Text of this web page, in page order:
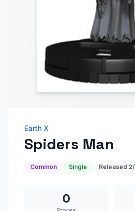
Earth X
Spiders Man
Common Single Released
0